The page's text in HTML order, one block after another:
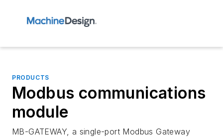
PRODUCTS
Modbus communications
module
MB-GATEWAY, a single-port Modbus Gateway